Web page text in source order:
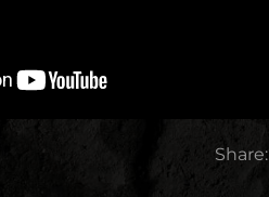
Share: